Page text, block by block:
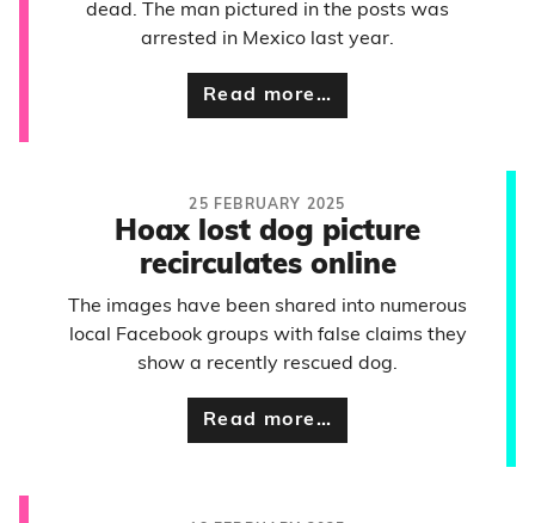
dead. The man pictured in the posts was
arrested in Mexico last year.
Read more…
25 FEBRUARY 2025
Hoax lost dog picture
recirculates online
The images have been shared into numerous
local Facebook groups with false claims they
show a recently rescued dog.
Read more…